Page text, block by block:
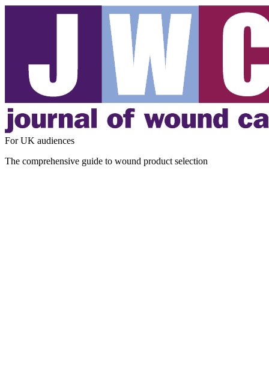
For UK audiences
The comprehensive guide to wound product selection